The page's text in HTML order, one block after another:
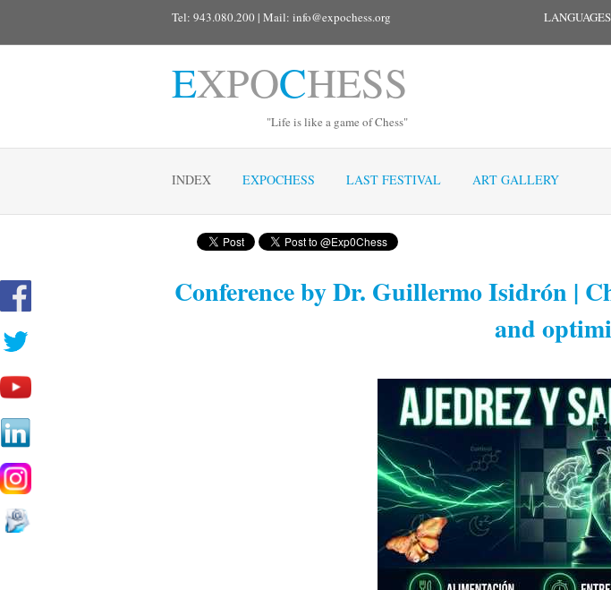
Tel: 943.080.200 | Mail: info@expochess.org
EXPOCHESS
"Life is like a game of Chess"
INDEX EXPOCHESS LAST FESTIVAL ART GALLERY
Conference by Dr. Guillermo Isidrón |
and